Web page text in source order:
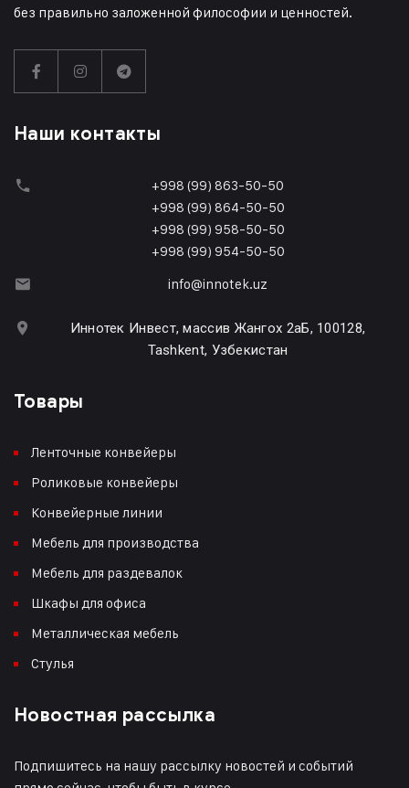
без правильно заложенной философии и ценностей.
Наши контакты
+998 (99) 863-50-50
+998 (99) 864-50-50
+998 (99) 958-50-50
+998 (99) 954-50-50
info@innotek.uz
Иннотек Инвест, массив Жангох 2аБ, 100128,
Tashkent, Узбекистан
Товары
Ленточные конвейеры
Роликовые конвейеры
Конвейерные линии
Мебель для производства
Мебель для раздевалок
Шкафы для офиса
Металлическая мебель
Стулья
Новостная рассылка
Подпишитесь на нашу рассылку новостей и событий